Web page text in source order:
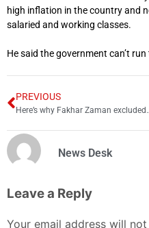
high inflation in the country and
salaried and working classes.
He said the government can’t
PREVIOUS
Here’s why Fakhar
News Desk
Leave a Reply
Your email address will